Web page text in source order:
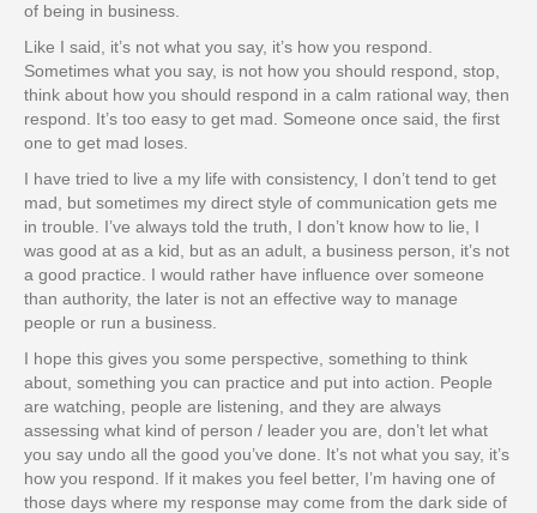
of being in business.
Like I said, it’s not what you say, it’s how you respond.
Sometimes what you say, is not how you should respond, stop,
think about how you should respond in a calm rational way, then
respond. It’s too easy to get mad. Someone once said, the first
one to get mad loses.
I have tried to live a my life with consistency, I don’t tend to get
mad, but sometimes my direct style of communication gets me
in trouble. I’ve always told the truth, I don’t know how to lie, I
was good at as a kid, but as an adult, a business person, it’s not
a good practice. I would rather have influence over someone
than authority, the later is not an effective way to manage
people or run a business.
I hope this gives you some perspective, something to think
about, something you can practice and put into action. People
are watching, people are listening, and they are always
assessing what kind of person / leader you are, don’t let what
you say undo all the good you’ve done. It’s not what you say, it’s
how you respond. If it makes you feel better, I’m having one of
those days where my response may come from the dark side of